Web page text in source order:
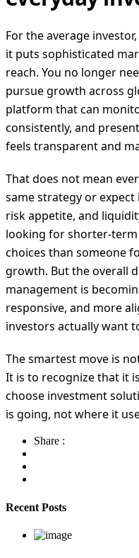
For the average
it puts sophisticated
reach. You no longer
pursue growth across
platform that can
consistently, and
feels transparent and
That does not mean
same strategy or
risk appetite, and
looking for shorter-
choices than someone
growth. But the overall
management is
responsive, and more
investors actually want
The smartest move is
It is to recognize that it
choose investment
is going, not where it
Share :
Recent Posts